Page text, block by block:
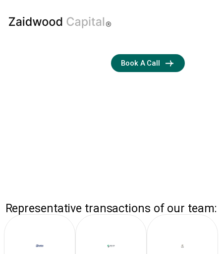
Book A Call
Representative transactions of our team: